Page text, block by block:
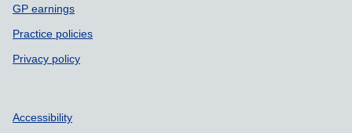
GP earnings
Practice policies
Privacy policy
Accessibility